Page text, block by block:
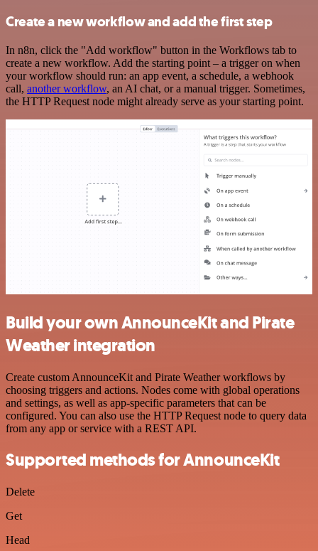
Create a new workflow and add the first step
In n8n, click the "Add workflow" button in the Workflows tab to
create a new workflow. Add the starting point – a trigger on when
your workflow should run: an app event, a schedule, a webhook
call, another workflow, an AI chat, or a manual trigger. Sometimes,
the HTTP Request node might already serve as your starting point.
Build your own AnnounceKit and Pirate
Weather integration
Create custom AnnounceKit and Pirate Weather workflows by
choosing triggers and actions. Nodes come with global operations
and settings, as well as app-specific parameters that can be
configured. You can also use the HTTP Request node to query data
from any app or service with a REST API.
Supported methods for AnnounceKit
Delete
Get
Head